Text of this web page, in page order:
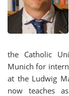
the Catholic
Munich for
at the Ludwig
now teaches